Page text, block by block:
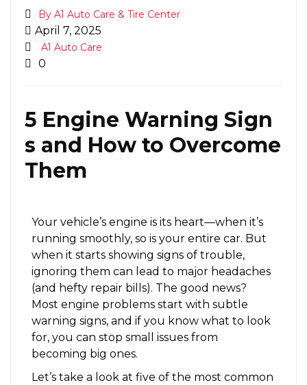
By A1 Auto Care & Tire Center
April 7, 2025
A1 Auto Care
0
5 Engine Warning Sign
s and How to Overcome
Them
Your vehicle’s engine is its heart—when it’s
running smoothly, so is your entire car. But
when it starts showing signs of trouble,
ignoring them can lead to major headaches
(and hefty repair bills). The good news?
Most engine problems start with subtle
warning signs, and if you know what to look
for, you can stop small issues from
becoming big ones.
Let’s take a look at five of the most common